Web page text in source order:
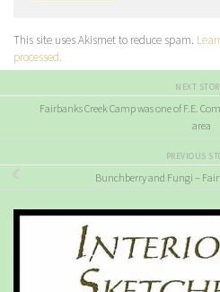
This site uses Akismet to reduce spam.
processed.
NEXT
Fairbanks Creek Camp was one of F.E.
area
PREVIOUS
Bunchberry and Fungi –